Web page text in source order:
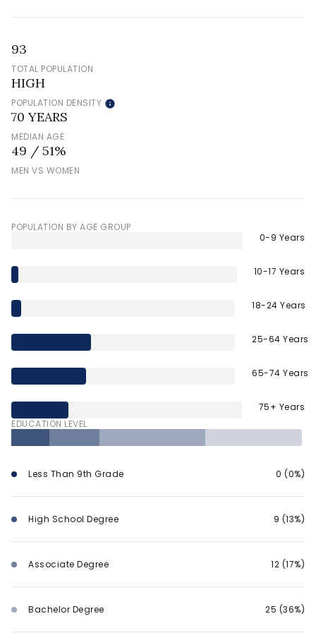
93
TOTAL POPULATION
HIGH
POPULATION DENSITY
70 YEARS
MEDIAN AGE
49 / 51%
MEN VS WOMEN
POPULATION BY AGE GROUP
0-9 Years
10-17 Years
18-24 Years
25-64 Years
65-74 Years
75+ Years
EDUCATION LEVEL
Less Than 9th Grade 0 (0%)
High School Degree 9 (13%)
Associate Degree 12 (17%)
Bachelor Degree 25 (36%)